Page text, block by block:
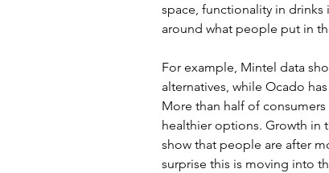
space, functionality in drinks
around what people put in
For example, Mintel data
alternatives, while Ocado
More than half of
healthier options. Growth in
show that people are after
surprise this is moving into